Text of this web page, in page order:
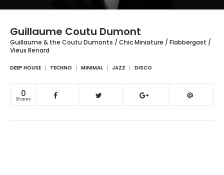
Guillaume Coutu Dumont
Guillaume & the Coutu Dumonts / Chic Miniature / Flabbergast /
Vieux Renard
DEEP HOUSE TECHNO MINIMAL JAZZ DISCO
0
Shares